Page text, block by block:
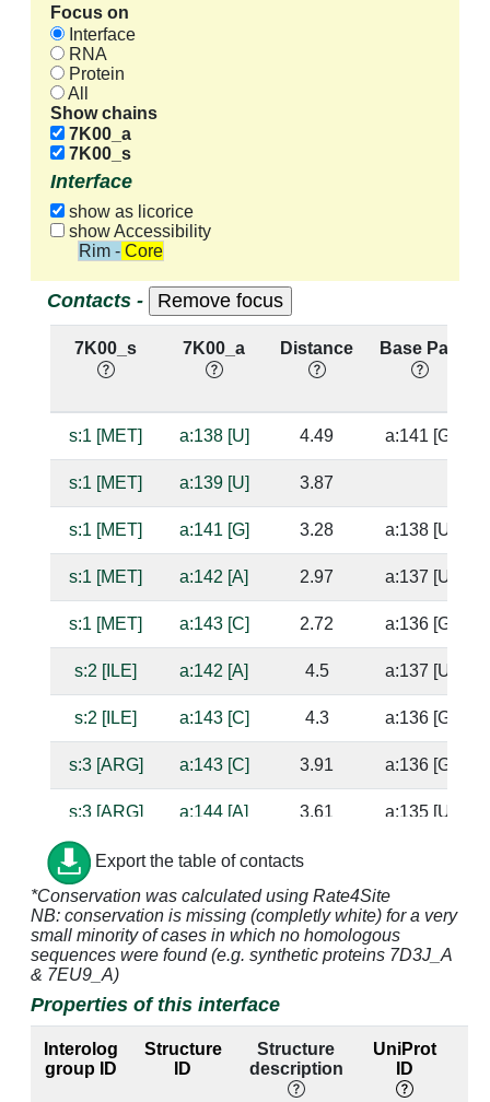
Focus on
Interface
RNA
Protein
All
Show chains
7K00_a
7K00_s
Interface
show as licorice
show Accessibility
Rim - Core
Contacts -
7K00_s 7K00_a Distance Base Pair
s:1 [MET] a:138 [U] 4.49 a:141 [G]
s:1 [MET] a:139 [U] 3.87
s:1 [MET] a:141 [G] 3.28 a:138 [U]
s:1 [MET] a:142 [A] 2.97 a:137 [U]
s:1 [MET] a:143 [C] 2.72 a:136 [G]
s:2 [ILE] a:142 [A] 4.5 a:137 [U]
s:2 [ILE] a:143 [C] 4.3 a:136 [G]
s:3 [ARG] a:143 [C] 3.91 a:136 [G]
s:3 [ARG] a:144 [A] 3.61 a:135 [U]
s:15 [HIS] a:1338 [G] 4.09
s:15 [HIS] a:1339 [G] 2.66
s:16 [VAL] a:1338 [G] 4.17 a:1314 [C]
s:17 [SER] a:1338 [G]
s:17 [SER] a:1339 [G] 2.54
3.1
Export the table of contacts
*Conservation was calculated using Rate4Site
NB: conservation is missing (completly white) for a very
small minority of cases in which no homologous
sequences were found (e.g. synthetic proteins 7D3J_A
& 7EU9_A)
Properties of this interface
Interolog
group ID
Structure
ID
Structure
description
UniProt
ID